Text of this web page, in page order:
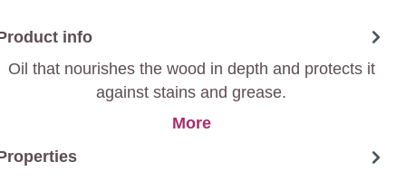
info
Oil that nourishes the wood in depth and protects it
against stains and grease.
More